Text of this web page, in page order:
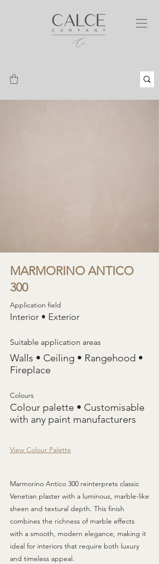
MARMORINO ANTICO
300
Application field
Interior • Exterior
Suitable application areas
Walls • Ceiling • Rangehood •
Fireplace
Colours
Colour palette • Customisable
with any paint manufacturers
View Colour Palette
Marmorino Antico 300 reinterprets classic
Venetian plaster with a luminous, marble-like
sheen and textural depth. This finish
combines the richness of marble effects
with a smooth, modern elegance, making it
ideal for interiors that require both luxury
and timeless appeal.